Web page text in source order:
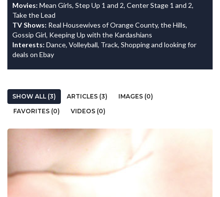
Movies: Mean Girls, Step Up 1 and 2, Center Stage 1 and 2,
Take the Lead
TV Shows: Real Housewives of Orange County, the Hills,
Gossip Girl, Keeping Up with the Kardashians
Interests: Dance, Volleyball, Track, Shopping and looking for
deals on Ebay
SHOW ALL (3) ARTICLES (3)
IMAGES (0)
FAVORITES (0)
VIDEOS (0)